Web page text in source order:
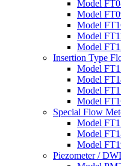
Model
Model
Model
Model
Model
Insertion Type
Model
Model
Model
Model
Special Flow
Model
Model
Model
Piezometer /